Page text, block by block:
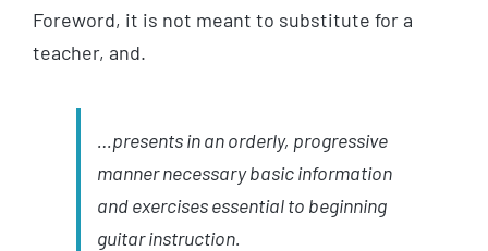
Foreword, it is not meant to substitute for a
teacher, and.
…presents in an orderly, progressive
manner necessary basic information
and exercises essential to beginning
guitar instruction.